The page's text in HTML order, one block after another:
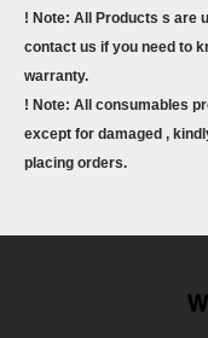
! Note: All Products s are
contact us if you need to
warranty.
! Note: All consumables
except for damaged ,
placing orders.